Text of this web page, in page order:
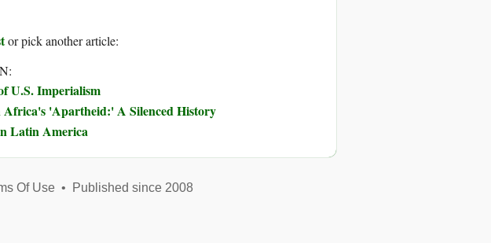
or pick another article:
U.S. Imperialism
Africa's 'Apartheid:' A Silenced History
Latin America
Of Use• Published since 2008